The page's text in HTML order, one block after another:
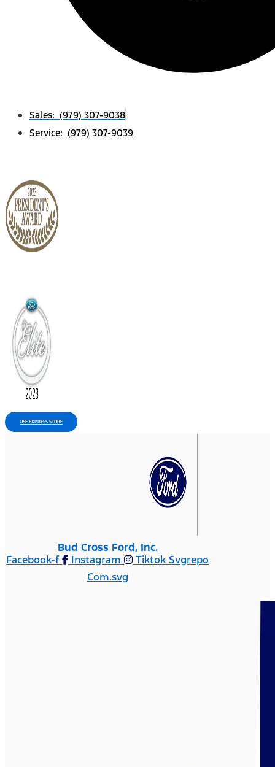
Sales: (979) 307-9038
Service: (979) 307-9039
USE EXPRESS STORE
Bud Cross Ford, Inc.
Facebook-f
Instagram
Tiktok Svgrepo
Com.svg